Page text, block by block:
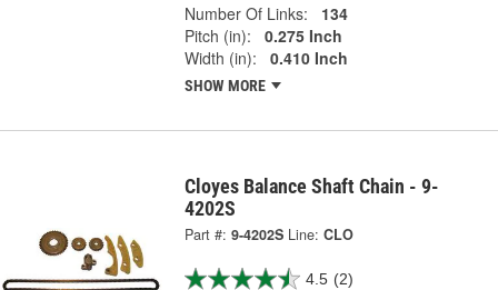
Number Of Links:
134
Pitch (in):
0.275 Inch
Width (in):
0.410 Inch
SHOW MORE
Cloyes Balance Shaft Chain - 9-
4202S
Part #: 9-4202S Line: CLO
4.5 (2)